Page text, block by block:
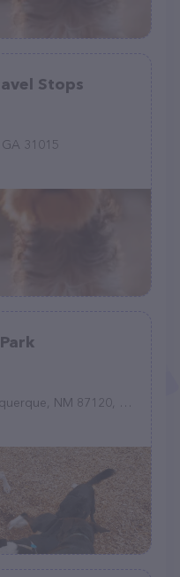
Stops
31015
87120, United States